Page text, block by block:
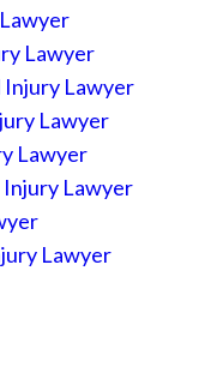
Lawyer
Injury Lawyer
Lawyer
Lawyer
Lawyer
Lawyer